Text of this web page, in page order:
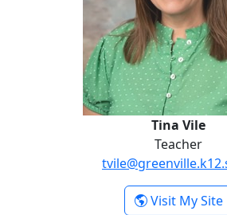
Tina Vile
Teacher
Visit My Site